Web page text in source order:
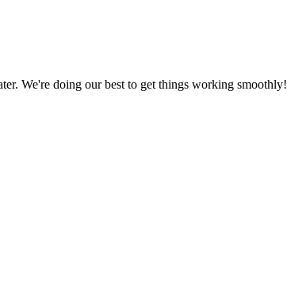
We're doing our best to get things working smoothly!